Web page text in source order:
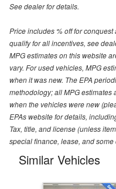
See dealer for details.
Price includes % off for
qualify for all incentives, see
MPG estimates on this website
vary. For used vehicles, MPG
when it was new. The EPA
methodology; all MPG estimates
when the vehicles were new
EPAs website for details,
Tax, title, and license (unless
special finance, lease, and some
Similar Vehicles